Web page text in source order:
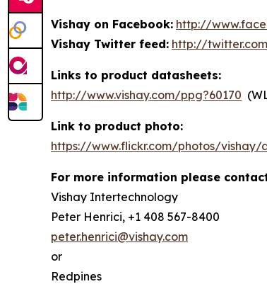
Vishay on Facebook: http://
Vishay Twitter feed: http://
Links to product datasheets:
http://www.vishay.com/ppg?60170
Link to product photo:
https://www.flickr.com/photos/vishay/
For more information please
Vishay Intertechnology
Peter Henrici, +1 408 567-8400
peter.henrici@vishay.com
or
Redpines